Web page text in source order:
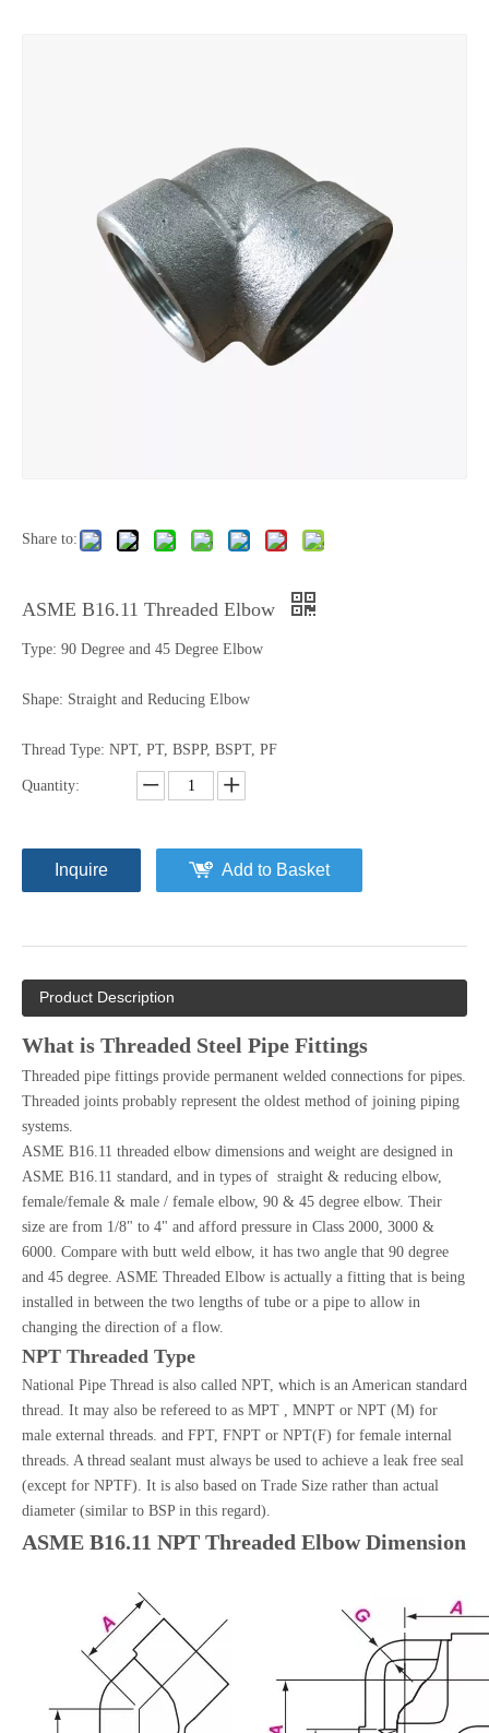
Share to:
ASME B16.11 Threaded Elbow
Type: 90 Degree and 45 Degree Elbow
Shape: Straight and Reducing Elbow
Thread Type: NPT, PT, BSPP, BSPT, PF
Quantity:
Inquire Add to Basket
Product Description
What is Threaded Steel Pipe Fittings
Threaded pipe fittings provide permanent welded connections for pipes.
Threaded joints probably represent the oldest method of joining piping
systems.
ASME B16.11 threaded elbow dimensions and weight are designed in
ASME B16.11 standard, and in types of straight & reducing elbow,
female/female & male / female elbow, 90 & 45 degree elbow. Their
size are from 1/8" to 4" and afford pressure in Class 2000, 3000 &
6000. Compare with butt weld elbow, it has two angle that 90 degree
and 45 degree. ASME Threaded Elbow is actually a fitting that is being
installed in between the two lengths of tube or a pipe to allow in
changing the direction of a flow.
NPT Threaded Type
National Pipe Thread is also called NPT, which is an American standard
thread. It may also be refereed to as MPT , MNPT or NPT (M) for
male external threads. and FPT, FNPT or NPT(F) for female internal
threads. A thread sealant must always be used to achieve a leak free seal
(except for NPTF). It is also based on Trade Size rather than actual
diameter (similar to BSP in this regard).
ASME B16.11 NPT Threaded Elbow Dimension